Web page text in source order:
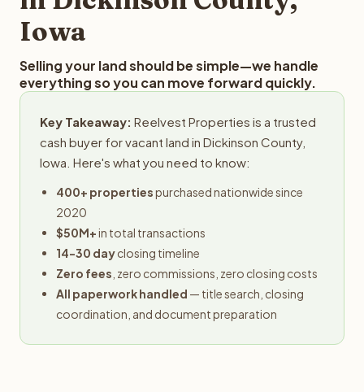
Iowa
Selling your land should be simple—we handle
everything so you can move forward quickly.
Key Takeaway: Reelvest Properties is a trusted
cash buyer for vacant land in Dickinson County,
Iowa. Here's what you need to know:
400+ propertiespurchased nationwide since
2020
$50M+in total transactions
14-30 dayclosing timeline
Zero fees , zero commissions, zero closing costs
All paperwork handled — title search, closing
coordination, and document preparation